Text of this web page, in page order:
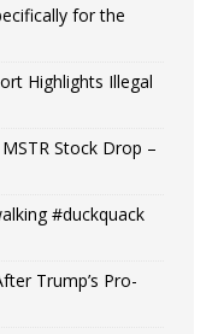
for the
Highlights Illegal
Stock Drop –
#duckquack
Trump’s Pro-